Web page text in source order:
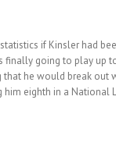
if Kinsler had
going to play up
he would break
eighth in a